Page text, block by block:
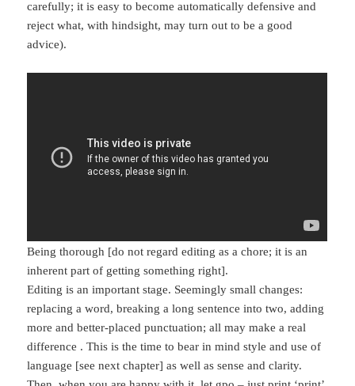
carefully; it is easy to become automatically defensive and
reject what, with hindsight, may turn out to be a good
advice).
Being thorough [do not regard editing as a chore; it is an
inherent part of getting something right].
Editing is an important stage. Seemingly small changes:
replacing a word, breaking a long sentence into two, adding
more and better-placed punctuation; all may make a real
difference . This is the time to bear in mind style and use of
language [see next chapter] as well as sense and clarity.